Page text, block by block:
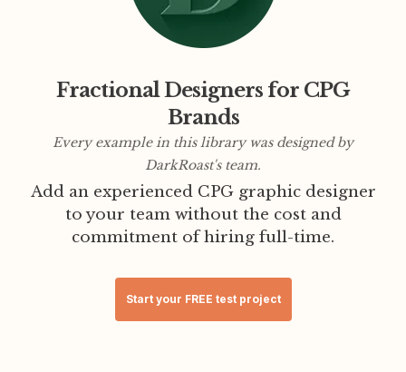
Fractional Designers for CPG
Brands
Every example in this library was designed by
DarkRoast's team.
Add an experienced CPG graphic designer
to your team without the cost and
commitment of hiring full-time.
Start your FREE test project